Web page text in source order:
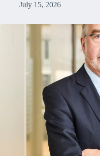
July 15, 2026